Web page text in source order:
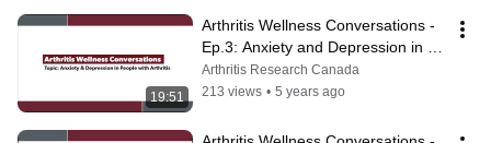
19:51
Arthritis Wellness Conversations -
Ep.3: Anxiety and Depression in
People with Arthritis
Arthritis Research Canada
213 views • 5 years ago